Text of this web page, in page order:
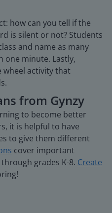
how can you tell if the
is silent or not? Students
and name as many
one minute. Lastly,
wheel activity that
from Gynzy
to become better
it is helpful to have
to give them different
cover important
grades K-8. Create